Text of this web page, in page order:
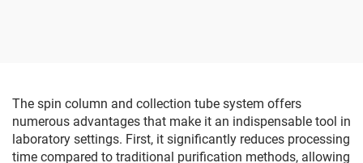
The spin column and collection tube system offers
numerous advantages that make it an indispensable tool in
laboratory settings. First, it significantly reduces processing
time compared to traditional purification methods, allowing